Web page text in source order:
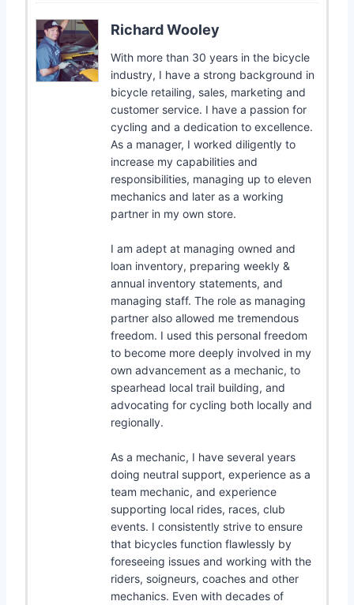
Richard Wooley
With more than 30 years in the bicycle
industry, I have a strong background in
bicycle retailing, sales, marketing and
customer service. I have a passion for
cycling and a dedication to excellence.
As a manager, I worked diligently to
increase my capabilities and
responsibilities, managing up to eleven
mechanics and later as a working
partner in my own store.
I am adept at managing owned and
loan inventory, preparing weekly &
annual inventory statements, and
managing staff. The role as managing
partner also allowed me tremendous
freedom. I used this personal freedom
to become more deeply involved in my
own advancement as a mechanic, to
spearhead local trail building, and
advocating for cycling both locally and
regionally.
As a mechanic, I have several years
doing neutral support, experience as a
team mechanic, and experience
supporting local rides, races, club
events. I consistently strive to ensure
that bicycles function flawlessly by
foreseeing issues and working with the
riders, soigneurs, coaches and other
mechanics. Even with decades of